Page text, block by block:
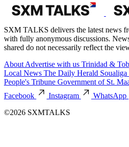
SXM TALKS delivers the latest news
with fully anonymous discussions.
shared do not necessarily reflect the
About Advertise with us Trinidad &
Local News The Daily Herald
People's Tribune Government of St.
Facebook
Instagram
WhatsApp
©2026 SXMTALKS